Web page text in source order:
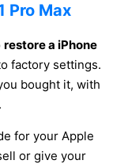
Pro Max
restore a iPhone
factory settings.
bought it, with
for your Apple
or give your